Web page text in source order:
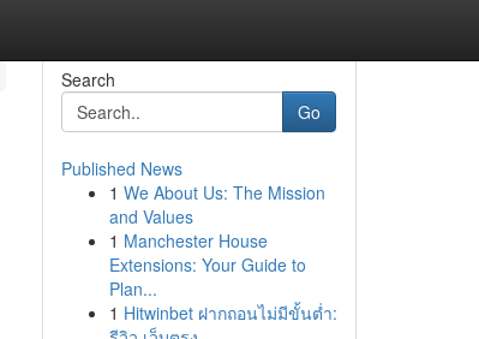
Search
Go
Published News
1 We About Us: The Mission
and Values
1 Manchester House
Extensions: Your Guide to
Plan...
1 Hitwinbet ฝากถอนไม่มีขั้นต่ำ: